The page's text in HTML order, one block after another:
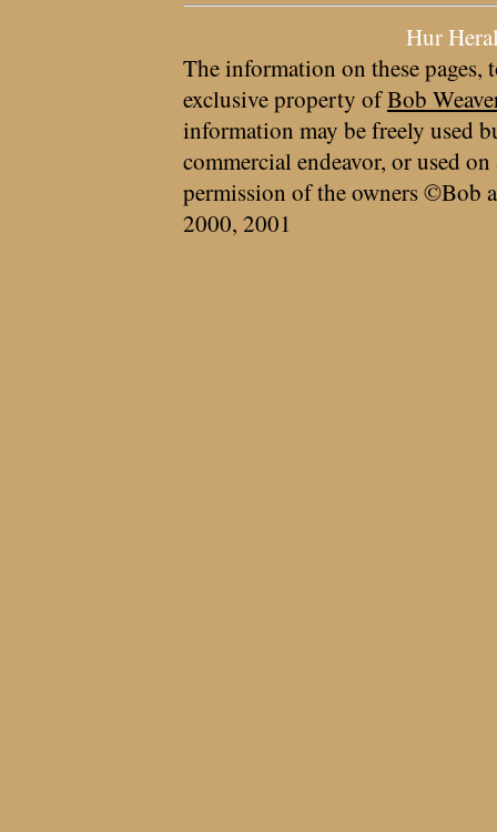
Hur
The information on these pages,
exclusive property ofBob
information may be freely used
commercial endeavor, or used
permission of the owners ©Bob
2000, 2001